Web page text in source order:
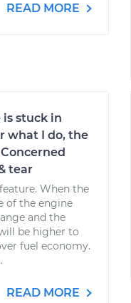
READ MORE
is stuck in
what I do, the
tear
When the
of the engine
and the
be higher to
fuel economy.
READ MORE